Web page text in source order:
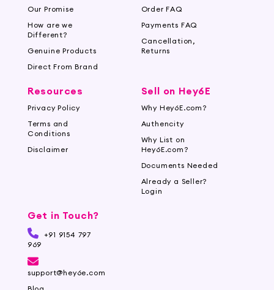
Our Promise
How are we
Different?
Genuine Products
Direct From Brand
Order FAQ
Payments FAQ
Cancellation,
Returns
Resources
Privacy Policy
Terms and
Conditions
Disclaimer
Sell on Hey6E
Why Hey6E.com?
Authencity
Why List on
Hey6E.com?
Documents Needed
Already a Seller?
Login
Get in Touch?
+91 9154 797
969
support@hey6e.com